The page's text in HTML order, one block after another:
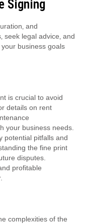
Signing
and
seek legal advice‚ and
business goals
is crucial to avoid
details on rent
your business needs.
potential pitfalls and
the fine print
disputes.
profitable
complexities of the